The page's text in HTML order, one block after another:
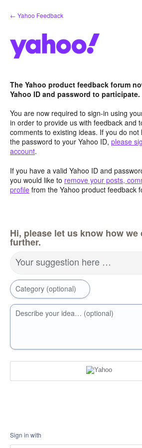
Skip
to
← Yahoo Feedback
The Yahoo product feedback forum
Yahoo ID and password to participate.
You are now required to sign-in using
in order to provide us with feedback and
comments to existing ideas. If you do not
the password to your Yahoo ID, please
account.
If you have a valid Yahoo ID and
you would like to remove your posts,
profile from the Yahoo product feedback
Hi, please let us know how
further.
Your suggestion here …
Category (optional)
Describe your idea… (optional)
Sign in with